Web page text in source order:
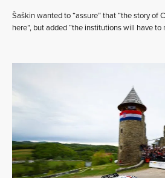
Šaškin wanted to “assure” that “the story of
here”, but added “the institutions will have to